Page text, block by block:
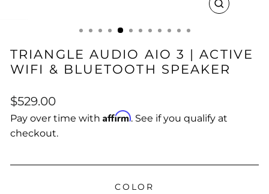
CLOSE
TRIANGLE AUDIO AIO 3 | ACTIVE
WIFI & BLUETOOTH SPEAKER
Regular
price
$529.00
Pay over time with Affirm. See if you qualify at
checkout.
COLOR